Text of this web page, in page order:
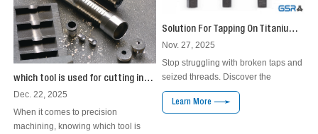
which tool is used for cutting internal thread
Dec. 22, 2025
When it comes to precision
machining, knowing which tool is
Solution For Tapping On Titanium Alloys by Hand Operation: Effortless Tapping with GSR's Silver Series Hand Taps
Nov. 27, 2025
Stop struggling with broken taps and
seized threads. Discover the
engineered solution for high-
performance threading in titanium
Learn More